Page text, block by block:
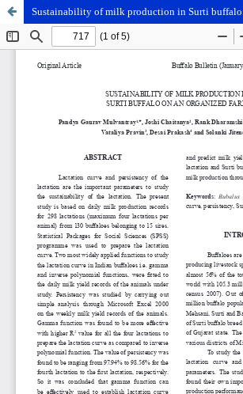
Sustainability of milk production in Surti buffalo